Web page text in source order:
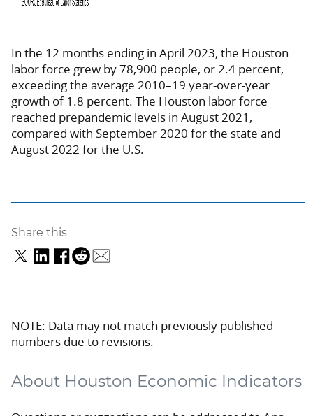
In the 12 months ending in April 2023, the Houston
labor force grew by 78,900 people, or 2.4 percent,
exceeding the average 2010–19 year-over-year
growth of 1.8 percent. The Houston labor force
reached prepandemic levels in August 2021,
compared with September 2020 for the state and
August 2022 for the U.S.
Share this
NOTE: Data may not match previously published
numbers due to revisions.
About Houston Economic Indicators